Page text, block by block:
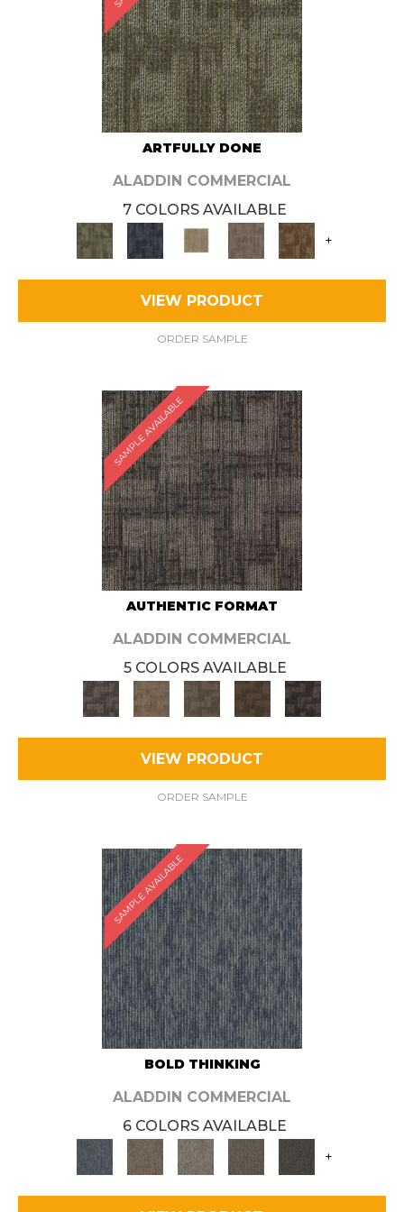
ARTFULLY DONE
ALADDIN COMMERCIAL
7 COLORS AVAILABLE
+
VIEW PRODUCT
ORDER SAMPLE
SAMPLE AVAILABLE
AUTHENTIC FORMAT
ALADDIN COMMERCIAL
5 COLORS AVAILABLE
VIEW PRODUCT
ORDER SAMPLE
SAMPLE AVAILABLE
BOLD THINKING
ALADDIN COMMERCIAL
6 COLORS AVAILABLE
+